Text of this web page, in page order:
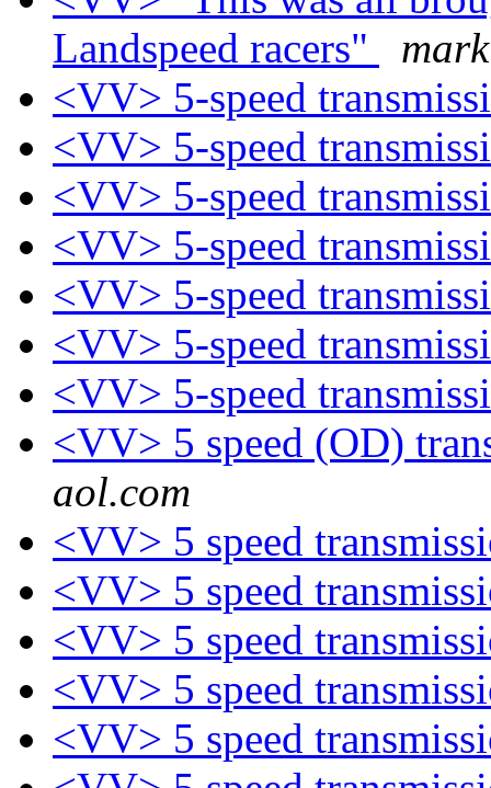
Landspeed racers"
<VV> 5-speed
<VV> 5-speed
<VV> 5-speed
<VV> 5-speed
<VV> 5-speed
<VV> 5-speed
<VV> 5-speed
<VV> 5 speed (OD)
aol.com
<VV> 5 speed
<VV> 5 speed
<VV> 5 speed
<VV> 5 speed
<VV> 5 speed